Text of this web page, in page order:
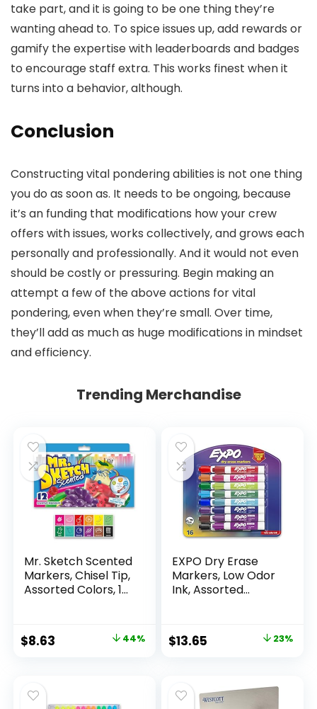
take part, and it is going to be one thing they’re
wanting ahead to. To spice issues up, add rewards or
gamify the expertise with leaderboards and badges
to encourage staff extra. This works finest when it
turns into a behavior, although.
Conclusion
Constructing vital pondering abilities is not one thing
you do as soon as. It needs to be ongoing, because
it’s an funding that modifications how your crew
offers with issues, works collectively, and grows each
personally and professionally. And it would not even
should be costly or pressuring. Begin making an
attempt a few of the above actions for vital
pondering, even when they’re small. Over time,
they’ll add as much as huge modifications in mindset
and efficiency.
Trending Merchandise
Mr. Sketch Scented
Markers, Chisel Tip,
Assorted Colors, 12
Original
$15.49.
$8.63 44%
EXPO Dry Erase
Markers, Low Odor
Ink, Assorted
Whiteboard,
Calendar,
for Office, School,
Classroom,
Original
$17.67.
$13.65
$13.65.
23%